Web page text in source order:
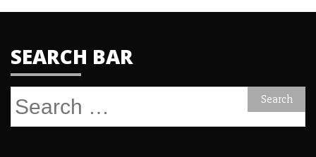
SEARCH BAR
Search
for: